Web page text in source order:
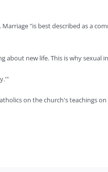
"is best described as a
new life. This is why sexual
on the church's teachings